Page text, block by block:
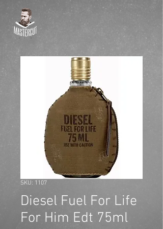
SKU: 1107
Diesel Fuel For Life
For Him Edt 75ml